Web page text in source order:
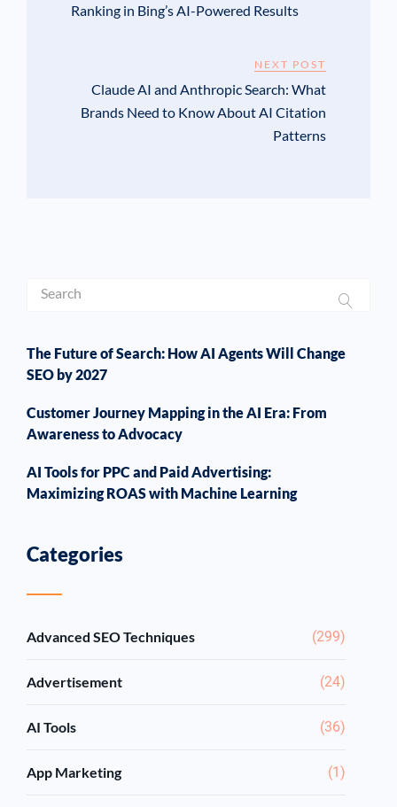
Ranking in Bing’s AI-Powered Results
NEXT POST
Claude AI and Anthropic Search: What
Brands Need to Know About AI Citation
Patterns
The Future of Search: How AI Agents Will Change
SEO by 2027
Customer Journey Mapping in the AI Era: From
Awareness to Advocacy
AI Tools for PPC and Paid Advertising:
Maximizing ROAS with Machine Learning
Categories
Advanced SEO Techniques (299)
Advertisement (24)
AI Tools (36)
App Marketing (1)